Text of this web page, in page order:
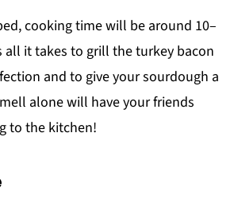
cooking time will be around 10–
all it takes to grill the turkey bacon
and to give your sourdough a
alone will have your friends
to the kitchen!